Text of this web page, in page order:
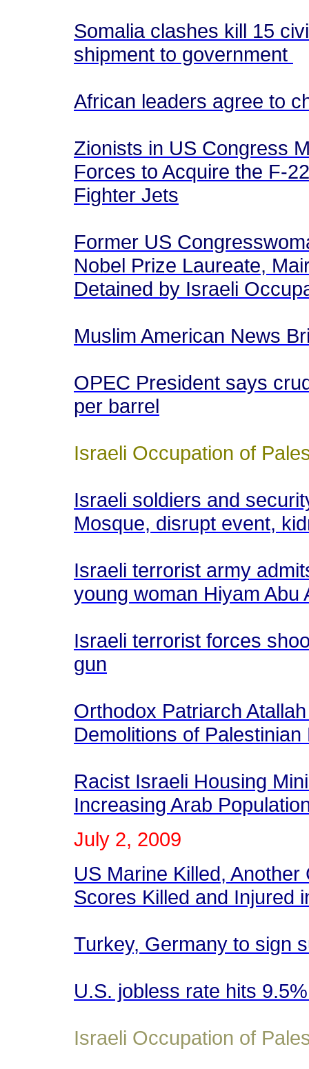
Somalia clashes kill 15
shipment to government
African leaders agree to
Zionists in US Congress
Forces to Acquire the F-
Fighter Jets
Former US
Nobel Prize Laureate,
Detained by Israeli
Muslim American News
OPEC President says
per barrel
Israeli Occupation of
Israeli soldiers and
Mosque, disrupt event,
Israeli terrorist army
young woman Hiyam Abu
Israeli terrorist forces
gun
Orthodox Patriarch
Demolitions of
Racist Israeli Housing
Increasing Arab
July 2, 2009
US Marine Killed,
Scores Killed and Injured
Turkey, Germany to sign
U.S. jobless rate hits
Israeli Occupation of